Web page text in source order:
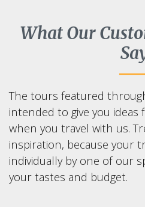
What Our
The tours featured
intended to give you ideas
when you travel with us.
inspiration, because your
individually by one of our
your tastes and budget.